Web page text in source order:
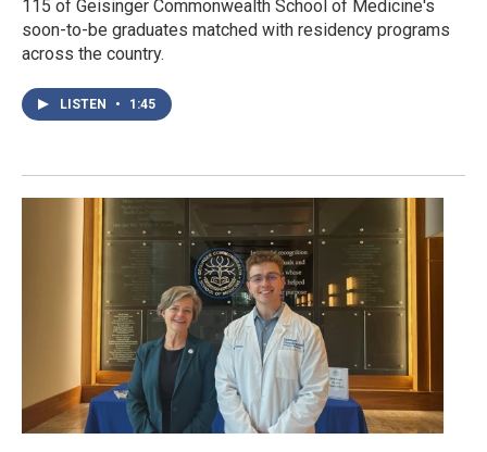
115 of Geisinger Commonwealth School of Medicine's
soon-to-be graduates matched with residency programs
across the country.
LISTEN • 1:45